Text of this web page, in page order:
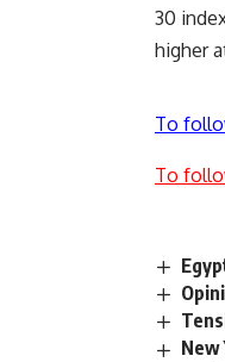
30
higher
To
To